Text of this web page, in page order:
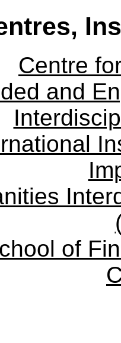
Centre
and
of